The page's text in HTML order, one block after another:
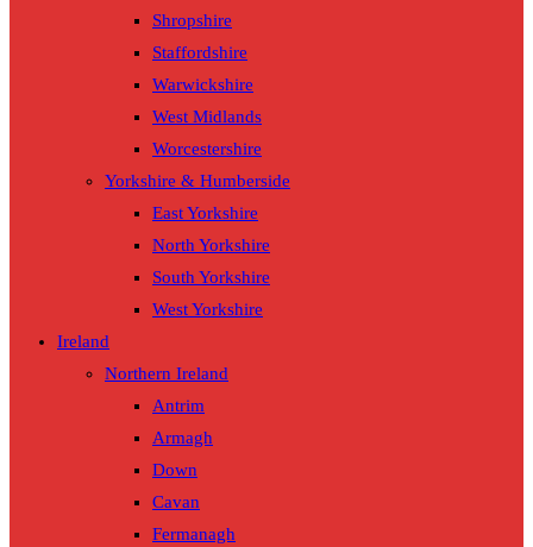
Shropshire
Staffordshire
Warwickshire
West Midlands
Worcestershire
Yorkshire & Humberside
East Yorkshire
North Yorkshire
South Yorkshire
West Yorkshire
Ireland
Northern Ireland
Antrim
Armagh
Down
Cavan
Fermanagh